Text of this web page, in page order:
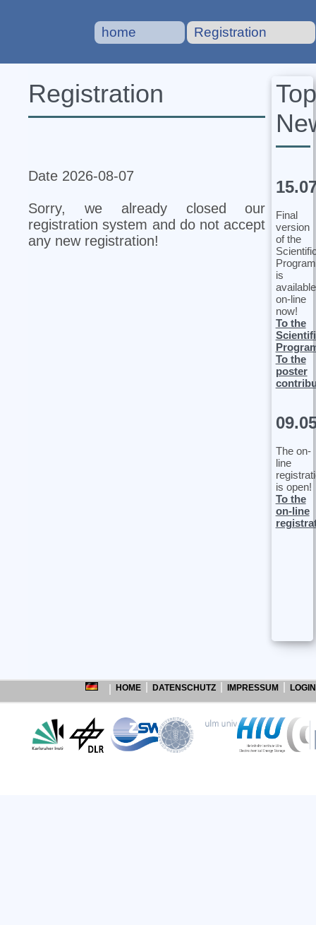
home Registration
Registration
Date 2026-08-07
Sorry, we already closed our
registration system and do not accept
any new registration!
Top
Final
version
of the
Program
is
available
on-line
now!
To the
To the
poster
The on-
line
is open!
To the
on-line
HOME DATENSCHUTZ IMPRESSUM LOGIN